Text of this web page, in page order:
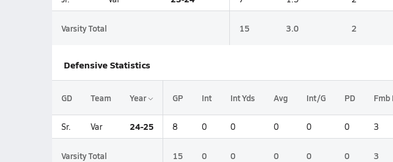
Varsity Total 15 3.0 2
Defensive Statistics
GD Team Year GP Int Int Yds Avg Int/G PD Fmb
Sr. Var 24-25 8 0 0 0 0 0 3
Varsity Total 15 0 0 0 0 0 3